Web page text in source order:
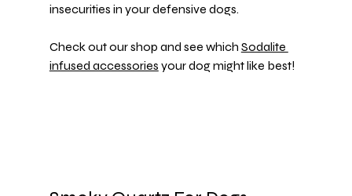
insecurities in your defensive dogs.
Check out our shop and see which Sodalite
infused accessories your dog might like best!